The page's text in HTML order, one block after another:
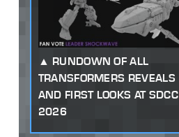
RUNDOWN OF ALL
TRANSFORMERS REVEALS
AND FIRST LOOKS AT SDCC
2026